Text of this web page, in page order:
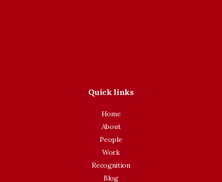
Quick links
Home
About
People
Work
Recognition
Blog